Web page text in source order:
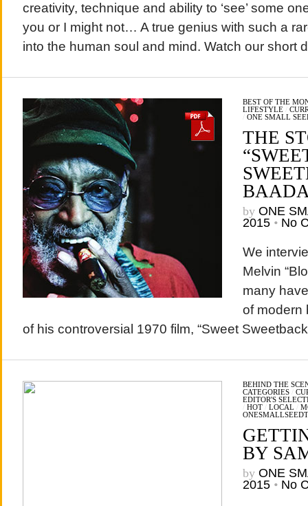
creativity, technique and ability to ‘see’ some
you or I might not… A true genius with such a
into the human soul and mind. Watch our short
BEST OF THE
LIFESTYLE/
ONE SMALL
THE
by ONE
2015 • No
We
Melvin
many
of modern
of his controversial 1970 film, “Sweet
BEHIND THE
CATEGORIES/
EDITOR'S
HOT/ LOCAL
BY
by ONE
2015 • No